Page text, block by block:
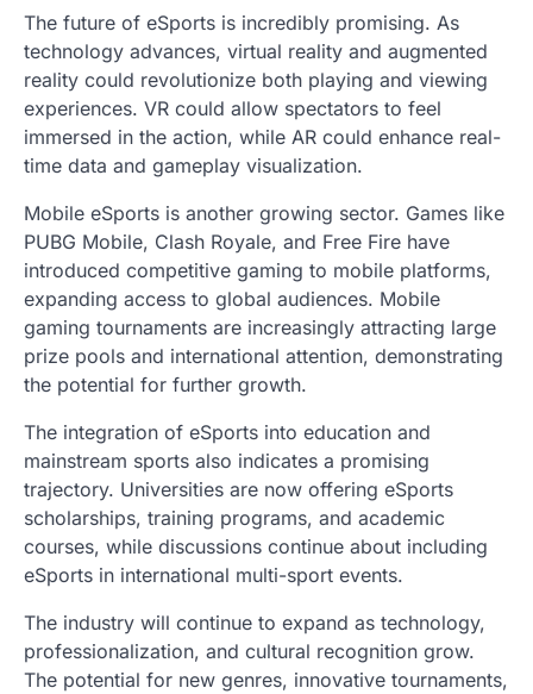
The future of eSports is incredibly promising. As
technology advances, virtual reality and augmented
reality could revolutionize both playing and viewing
experiences. VR could allow spectators to feel
immersed in the action, while AR could enhance real-
time data and gameplay visualization.
Mobile eSports is another growing sector. Games like
PUBG Mobile, Clash Royale, and Free Fire have
introduced competitive gaming to mobile platforms,
expanding access to global audiences. Mobile
gaming tournaments are increasingly attracting large
prize pools and international attention, demonstrating
the potential for further growth.
The integration of eSports into education and
mainstream sports also indicates a promising
trajectory. Universities are now offering eSports
scholarships, training programs, and academic
courses, while discussions continue about including
eSports in international multi-sport events.
The industry will continue to expand as technology,
professionalization, and cultural recognition grow.
The potential for new genres, innovative tournaments,